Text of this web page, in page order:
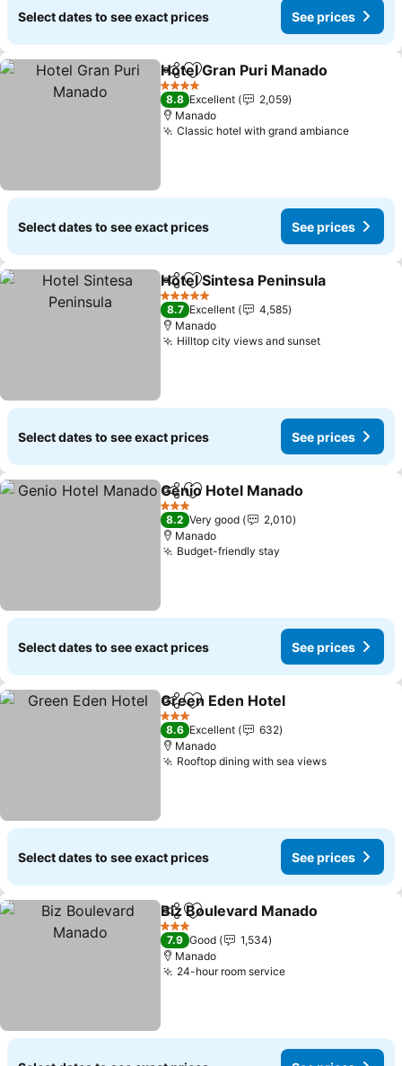
Select dates to see exact prices See prices
ShareAdd to favorites
Hotel Gran Puri Manado
4 Stars
8.8 Excellent
2,059
Manado
Classic hotel with grand ambianceSee
Select dates to see exact prices See prices
ShareAdd to favorites
Hotel Sintesa Peninsula
5 Stars
8.7 Excellent
4,585
Manado
Hilltop city views and sunsetSee prices
Select dates to see exact prices See prices
ShareAdd to favorites
Genio Hotel Manado
3 Stars
8.2 Very good
2,010
Manado
Budget-friendly stay
Select dates to see exact prices See prices
ShareAdd to favorites
Green Eden Hotel
3 Stars
8.6 Excellent
632
Manado
Rooftop dining with sea viewsSee prices
Select dates to see exact prices See prices
ShareAdd to favorites
Biz Boulevard Manado
3 Stars
7.9 Good
1,534
Manado
24-hour room serviceSee prices